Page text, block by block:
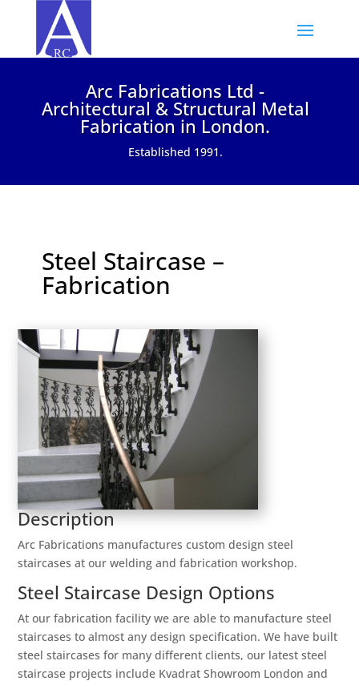
Arc Fabrications Ltd -
Architectural & Structural Metal
Fabrication in London.
Established 1991.
Steel Staircase –
Fabrication
Description
Arc Fabrications manufactures custom design steel
staircases at our welding and fabrication workshop.
Steel Staircase Design Options
At our fabrication facility we are able to manufacture steel
staircases to almost any design specification. We have built
steel staircases for many different clients, our latest steel
staircase projects include Kvadrat Showroom London and